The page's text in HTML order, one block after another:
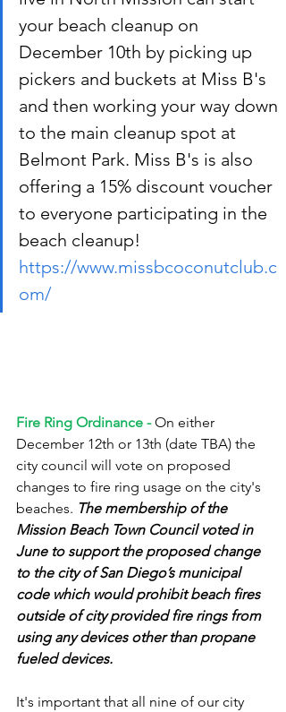
your beach cleanup on
December 10th by picking up
pickers and buckets at Miss B's
and then working your way down
to the main cleanup spot at
Belmont Park. Miss B's is also
offering a 15% discount voucher
to everyone participating in the
beach cleanup!
https://www.missbcoconutclub.c
om/
Fire Ring Ordinance - On either
December 12th or 13th (date TBA) the
city council will vote on proposed
changes to fire ring usage on the city's
beaches. The membership of the
Mission Beach Town Council voted in
June to support the proposed change
to the city of San Diego’s municipal
code which would prohibit beach fires
outside of city provided fire rings from
using any devices other than propane
fueled devices.
It's important that all nine of our city